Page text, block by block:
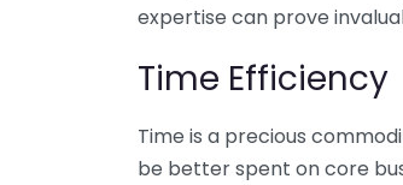
expertise can prove
Time Efficiency
Time is a precious
be better spent on core